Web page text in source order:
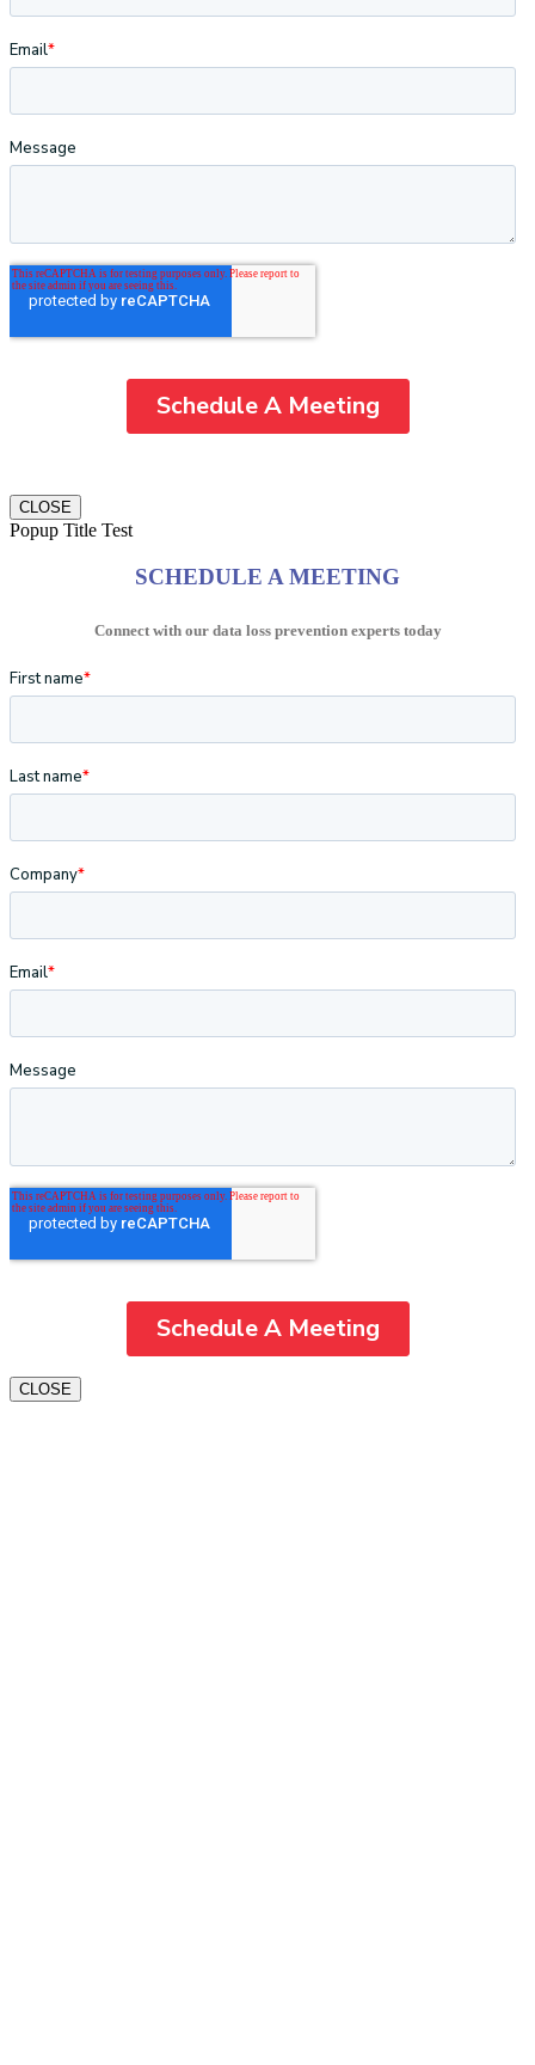
CLOSE
Popup Title Test
SCHEDULE A MEETING
Connect with our data loss prevention experts today
CLOSE